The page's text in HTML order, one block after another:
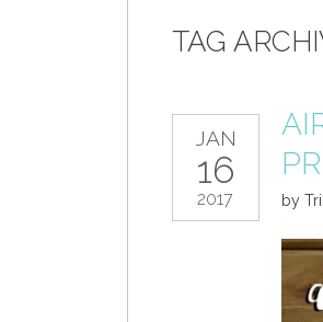
TAG
JAN
16
2017 by